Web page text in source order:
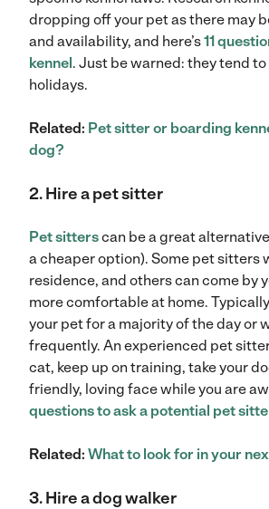
dropping off your pet as there may
and availability, and here’s11
kennel. Just be warned: they tend
holidays.
Related: Pet sitter or boarding
dog?
2. Hire a pet sitter
Pet sitterscan be a great
a cheaper option). Some pet sitters
residence, and others can come by
more comfortable at home.
your pet for a majority of the day or
frequently. An experienced pet
cat, keep up on training, take your
friendly, loving face while you are
questions to ask a potential pet
Related: What to look for in your
3. Hire a dog walker